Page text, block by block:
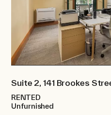
Suite 2, 141 Brookes
RENTED
Unfurnished